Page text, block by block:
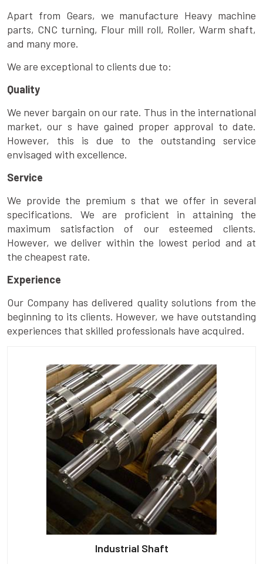
Apart from Gears, we manufacture Heavy machine
parts, CNC turning, Flour mill roll, Roller, Warm shaft,
and many more.
We are exceptional to clients due to:
Quality
We never bargain on our rate. Thus in the international
market, our s have gained proper approval to date.
However, this is due to the outstanding service
envisaged with excellence.
Service
We provide the premium s that we offer in several
specifications. We are proficient in attaining the
maximum satisfaction of our esteemed clients.
However, we deliver within the lowest period and at
the cheapest rate.
Experience
Our Company has delivered quality solutions from the
beginning to its clients. However, we have outstanding
experiences that skilled professionals have acquired.
Industrial Shaft